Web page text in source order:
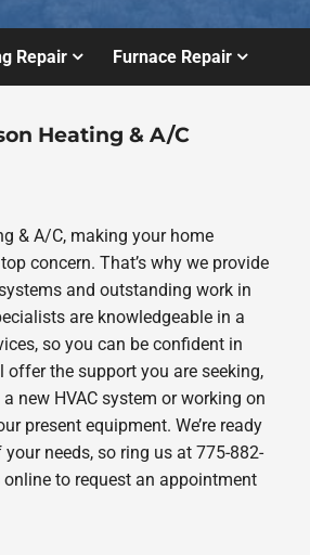
Repair Furnace Repair
Heating & A/C
& A/C, making your home
concern. That’s why we provide
and outstanding work in
are knowledgeable in a
so you can be confident in
offer the support you are seeking,
new HVAC system or working on
present equipment. We’re ready
needs, so ring us at 775-882-
to request an appointment